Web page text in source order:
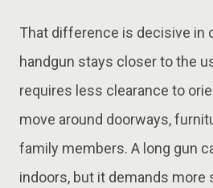
That difference is decisive in
handgun stays closer to the
requires less clearance to
move around doorways,
family members. A long gun
indoors, but it demands more